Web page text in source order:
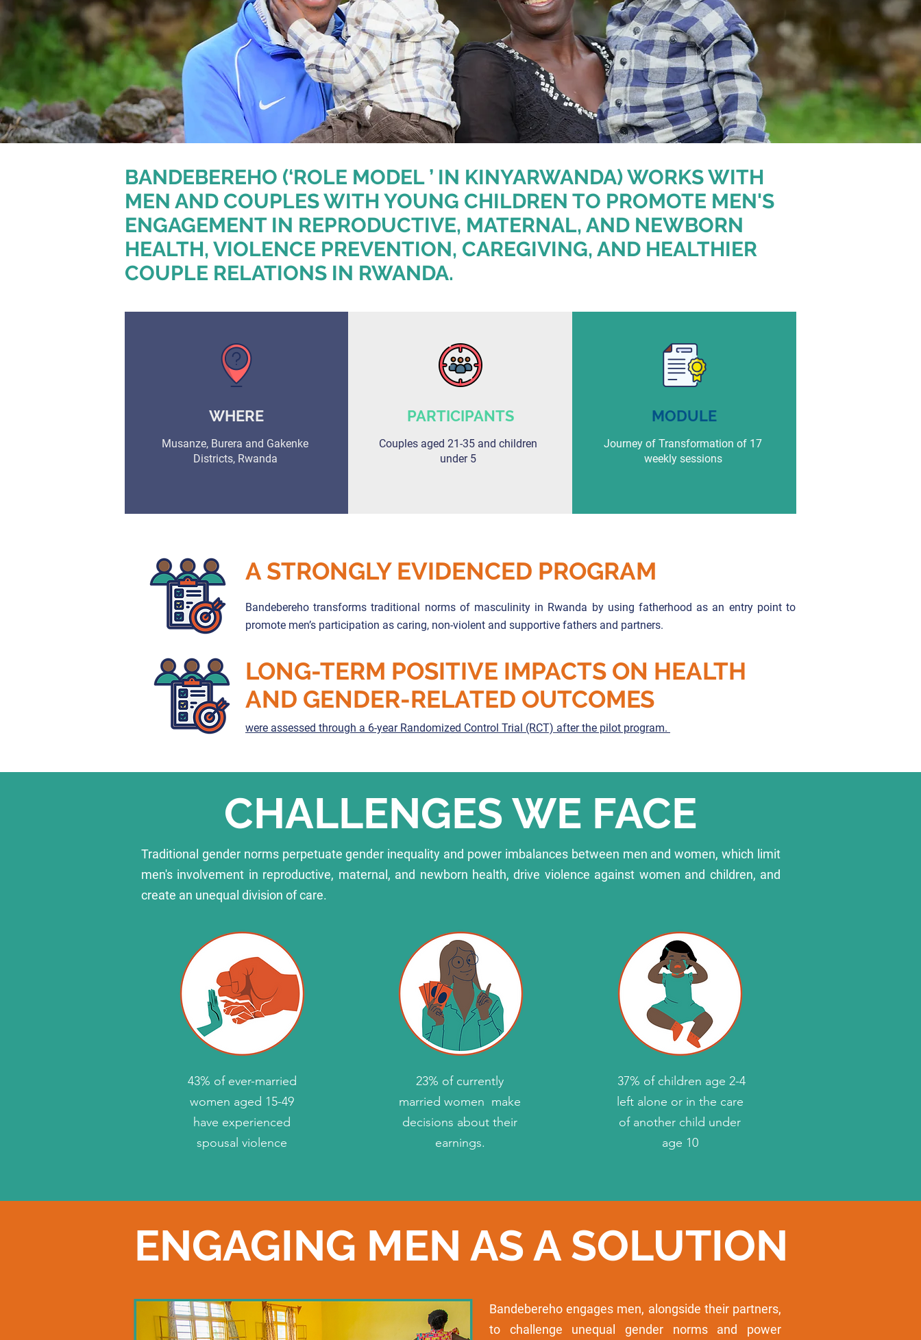
BANDEBEREHO (‘ROLE MODEL ’ IN KINYARWANDA) WORKS WITH
MEN AND COUPLES WITH YOUNG CHILDREN TO PROMOTE MEN'S
ENGAGEMENT IN REPRODUCTIVE, MATERNAL, AND NEWBORN
HEALTH, VIOLENCE PREVENTION, CAREGIVING, AND HEALTHIER
COUPLE RELATIONS IN RWANDA.
WHERE
Musanze, Burera and Gakenke
Districts, Rwanda
PARTICIPANTS
Couples aged 21-35 and children
under 5
MODULE
Journey of Transformation of 17
weekly sessions
A STRONGLY EVIDENCED PROGRAM
Bandebereho transforms traditional norms of masculinity in Rwanda by using fatherhood as an entry point to
promote men’s participation as caring, non-violent and supportive fathers and partners.
LONG-TERM POSITIVE IMPACTS ON HEALTH
AND GENDER-RELATED OUTCOMES
were assessed through a 6-year Randomized Control Trial (RCT) after the pilot program.
CHALLENGES WE FACE
Traditional gender norms perpetuate gender inequality and power imbalances between men and women, which limit
men's involvement in reproductive, maternal, and newborn health, drive violence against women and children, and
create an unequal division of care.
43% of ever-married
women aged 15-49
have experienced
spousal violence
23% of currently
married women make
decisions about their
earnings.
37% of children age 2-4
left alone or in the care
of another child under
age 10
ENGAGING MEN AS A SOLUTION
Bandebereho engages men, alongside their partners,
to challenge unequal gender norms and power